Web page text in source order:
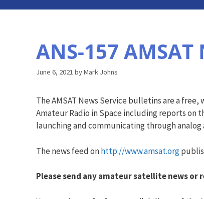
ANS-157
June 6, 2021 byMark Johns
The AMSAT News Service bulletins are a
Amateur Radio in Space including reports on
launching and communicating through
The news feed onhttp://www.amsat.org
Please send any amateur satellite news or